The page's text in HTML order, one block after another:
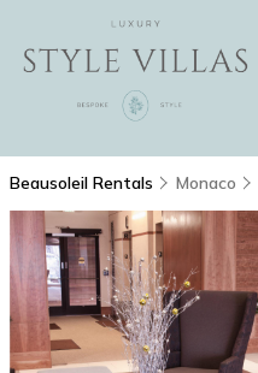
Beausoleil Rentals Monaco